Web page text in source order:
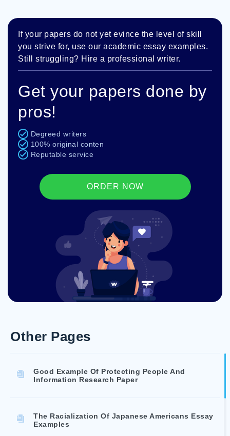
If your papers do not yet evince the level of skill
you strive for, use our academic essay examples.
Still struggling? Hire a professional writer.
Get your papers done by
pros!
Degreed writers
100% original conten
Reputable service
ORDER NOW
Other Pages
Good Example Of Protecting People And
Information Research Paper
The Racialization Of Japanese Americans Essay
Examples